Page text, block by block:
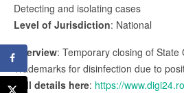
Detecting and isolating cases
Level of Jurisdiction: National
Overview: Temporary closing of
Trademarks for disinfection due to
Full details here: https://